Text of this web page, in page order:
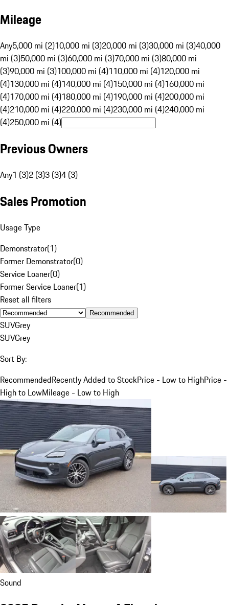
Mileage
Any5,000 mi (2)10,000 mi (3)20,000 mi (3)30,000 mi (3)40,000
mi (3)50,000 mi (3)60,000 mi (3)70,000 mi (3)80,000 mi
(3)90,000 mi (3)100,000 mi (4)110,000 mi (4)120,000 mi
(4)130,000 mi (4)140,000 mi (4)150,000 mi (4)160,000 mi
(4)170,000 mi (4)180,000 mi (4)190,000 mi (4)200,000 mi
(4)210,000 mi (4)220,000 mi (4)230,000 mi (4)240,000 mi
(4)250,000 mi (4)
Previous Owners
Any1 (3)2 (3)3 (3)4 (3)
Sales Promotion
Usage Type
Demonstrator(1)
Former Demonstrator(0)
Service Loaner(0)
Former Service Loaner(1)
Reset all filters
Recommended
SUVGrey
SUVGrey
Sort By:
RecommendedRecently Added to StockPrice - Low to HighPrice -
High to LowMileage - Low to High
Sound